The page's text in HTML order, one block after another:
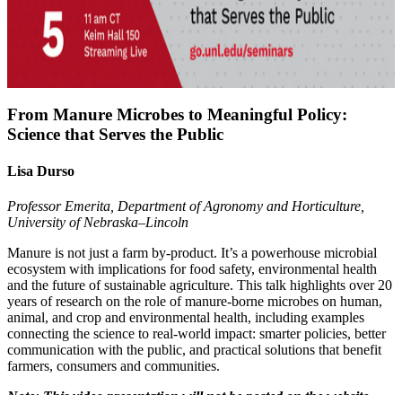
From Manure Microbes to Meaningful Policy:
Science that Serves the Public
Lisa Durso
Professor Emerita, Department of Agronomy and Horticulture,
University of Nebraska–Lincoln
Manure is not just a farm by‑product. It’s a powerhouse microbial
ecosystem with implications for food safety, environmental health
and the future of sustainable agriculture. This talk highlights over 20
years of research on the role of manure-borne microbes on human,
animal, and crop and environmental health, including examples
connecting the science to real‑world impact: smarter policies, better
communication with the public, and practical solutions that benefit
farmers, consumers and communities.